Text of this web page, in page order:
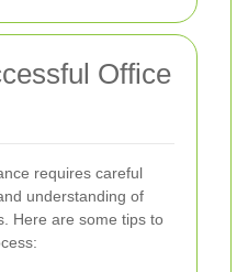
Office
requires careful
understanding of
Here are some tips to